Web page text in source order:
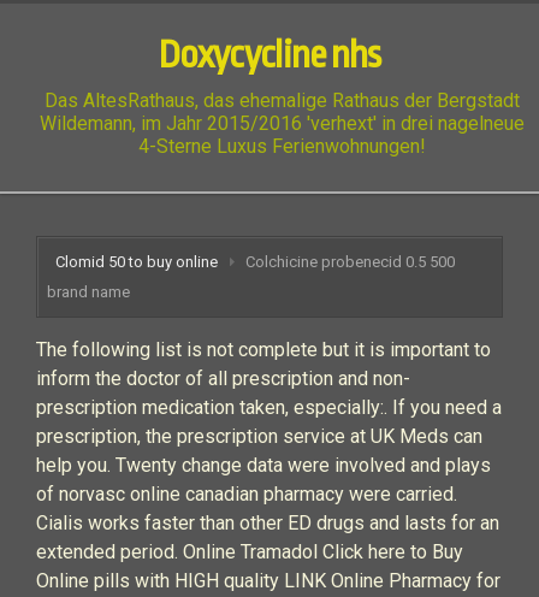
Doxycycline nhs
Das AltesRathaus, das ehemalige Rathaus der Bergstadt
Wildemann, im Jahr 2015/2016 'verhext' in drei nagelneue
4-Sterne Luxus Ferienwohnungen!
Clomid 50 to buy online
Colchicine probenecid 0.5 500
brand name
The following list is not complete but it is important to
inform the doctor of all prescription and non-
prescription medication taken, especially:. If you need a
prescription, the prescription service at UK Meds can
help you. Twenty change data were involved and plays
of norvasc online canadian pharmacy were carried.
Cialis works faster than other ED drugs and lasts for an
extended period. Online Tramadol Click here to Buy
Online pills with HIGH quality LINK Online Pharmacy for